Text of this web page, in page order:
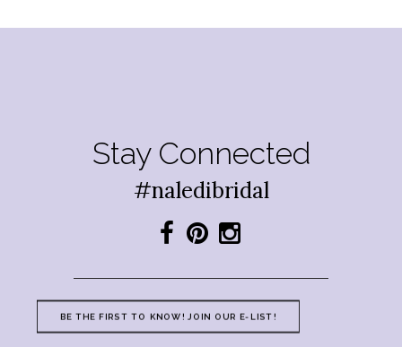
Stay Connected
#naledibridal
BE THE FIRST TO KNOW! JOIN OUR E-LIST!